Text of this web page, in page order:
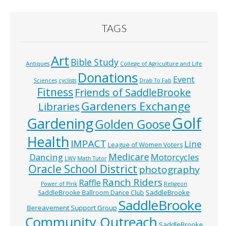
TAGS
Antiques Art Bible Study College of Agriculture and Life
Sciences cyclists Donations Drab To Fab Event
Fitness Friends of SaddleBrooke
LibrariesGardeners Exchange
GardeningGolden GooseGolf
Health IMPACT League of Women Voters Line
Dancing LWV Math Tutor Medicare Motorcycles
Oracle School District photography
Power of Pink Raffle Ranch Riders Religeon
SaddleBrooke Ballroom Dance Club SaddleBrooke
Bereavement Support Group SaddleBrooke
Community Outreach